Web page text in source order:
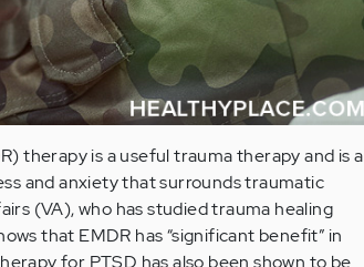
therapy is a useful trauma therapy and is a
and anxiety that surrounds traumatic
(VA), who has studied trauma healing
that EMDR has “significant benefit” in
for PTSD has also been shown to be